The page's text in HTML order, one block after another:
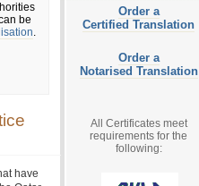
be
.
have
Order a
Certified Translation
Order a
Notarised Translation
All Certificates meet
requirements for the
following: